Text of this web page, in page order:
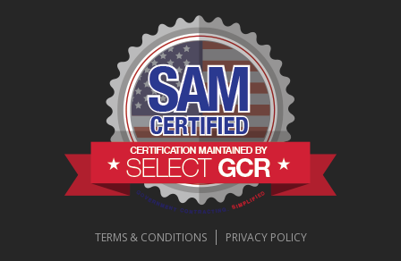
TERMS & CONDITIONS PRIVACY POLICY